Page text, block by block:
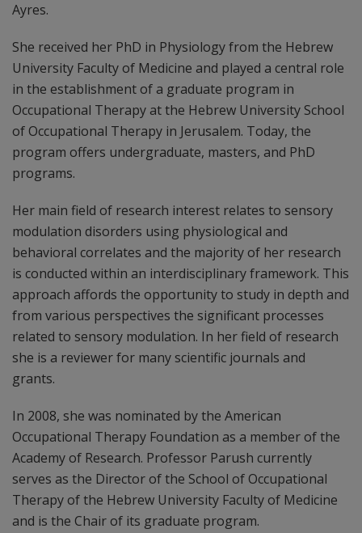
Ayres.
She received her PhD in Physiology from the Hebrew
University Faculty of Medicine and played a central role
in the establishment of a graduate program in
Occupational Therapy at the Hebrew University School
of Occupational Therapy in Jerusalem. Today, the
program offers undergraduate, masters, and PhD
programs.
Her main field of research interest relates to sensory
modulation disorders using physiological and
behavioral correlates and the majority of her research
is conducted within an interdisciplinary framework. This
approach affords the opportunity to study in depth and
from various perspectives the significant processes
related to sensory modulation. In her field of research
she is a reviewer for many scientific journals and
grants.
In 2008, she was nominated by the American
Occupational Therapy Foundation as a member of the
Academy of Research. Professor Parush currently
serves as the Director of the School of Occupational
Therapy of the Hebrew University Faculty of Medicine
and is the Chair of its graduate program.